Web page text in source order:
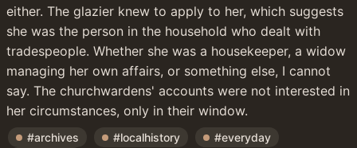
either. The glazier knew to apply to her, which suggests
she was the person in the household who dealt with
tradespeople. Whether she was a housekeeper, a widow
managing her own affairs, or something else, I cannot
say. The churchwardens' accounts were not interested in
her circumstances, only in their window.
#archives #localhistory
#everyday